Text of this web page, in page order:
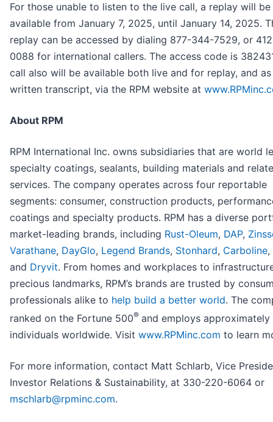
For those unable to listen to the live call, a replay will be
available from January 7, 2025, until January 14, 2025.
replay can be accessed by dialing 877-344-7529, or
0088 for international callers. The access code is
call also will be available both live and for replay, and as
written transcript, via the RPM website at
About RPM
RPM International Inc. owns subsidiaries that are world
specialty coatings, sealants, building materials and
services. The company operates across four reportable
segments: consumer, construction products,
coatings and specialty products. RPM has a diverse
market-leading brands, including Rust-Oleum, DAP,
Varathane, DayGlo, Legend Brands, Stonhard, Carboline,
and Dryvit. From homes and workplaces to
precious landmarks, RPM’s brands are trusted by
professionals alike to help build a better world. The
ranked on the Fortune 500® and employs approximately
individuals worldwide. Visit www.RPMinc.com to learn
For more information, contact Matt Schlarb, Vice
Investor Relations & Sustainability, at 330-220-6064 or
mschlarb@rpminc.com.